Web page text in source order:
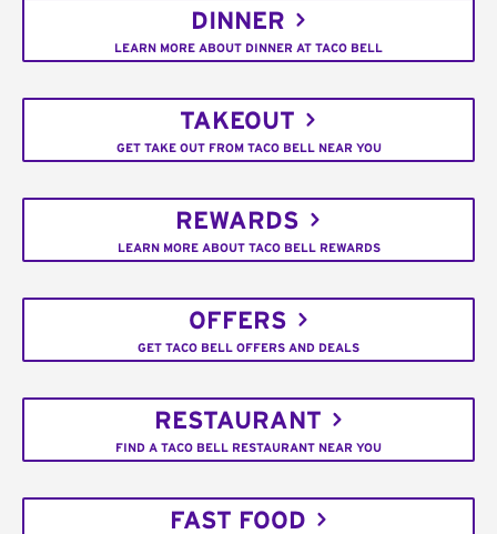
DINNER
LEARN MORE ABOUT DINNER AT TACO BELL
TAKEOUT
GET TAKE OUT FROM TACO BELL NEAR YOU
REWARDS
LEARN MORE ABOUT TACO BELL REWARDS
OFFERS
GET TACO BELL OFFERS AND DEALS
RESTAURANT
FIND A TACO BELL RESTAURANT NEAR YOU
FAST FOOD